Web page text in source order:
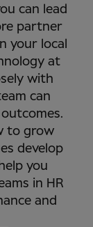
can lead
partner
your local
at
with
can
to grow
develop
you
in HR
and